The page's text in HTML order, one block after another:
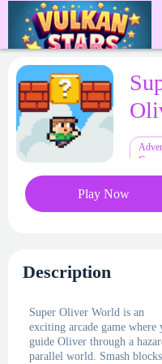
Games
Play Now
Description
Super Oliver World is an
exciting arcade game where
guide Oliver through a
parallel world. Smash